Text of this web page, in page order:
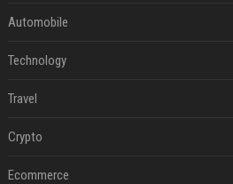
Automobile
Technology
Travel
Crypto
Ecommerce